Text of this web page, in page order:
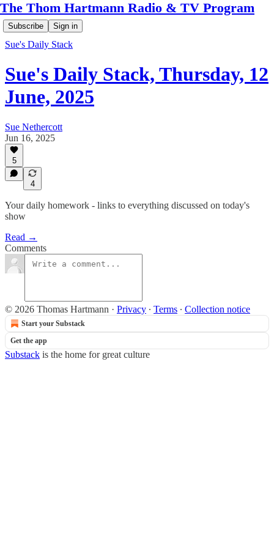
The Thom Hartmann Radio & TV Program
Subscribe Sign in
Sue's Daily Stack
Sue's Daily Stack, Thursday, 12
June, 2025
Sue Nethercott
Jun 16, 2025
5
4
Your daily homework - links to everything discussed on today's
show
Read →
Comments
© 2026 Thomas Hartmann · Privacy ∙ Terms ∙ Collection notice
Start your Substack
Get the app
Substack is the home for great culture